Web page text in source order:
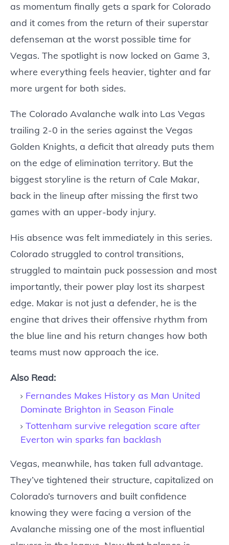
as momentum finally gets a spark for Colorado
and it comes from the return of their superstar
defenseman at the worst possible time for
Vegas. The spotlight is now locked on Game 3,
where everything feels heavier, tighter and far
more urgent for both sides.
The Colorado Avalanche walk into Las Vegas
trailing 2-0 in the series against the Vegas
Golden Knights, a deficit that already puts them
on the edge of elimination territory. But the
biggest storyline is the return of Cale Makar,
back in the lineup after missing the first two
games with an upper-body injury.
His absence was felt immediately in this series.
Colorado struggled to control transitions,
struggled to maintain puck possession and most
importantly, their power play lost its sharpest
edge. Makar is not just a defender, he is the
engine that drives their offensive rhythm from
the blue line and his return changes how both
teams must now approach the ice.
Also Read:
Fernandes Makes History as Man United
Dominate Brighton in Season Finale
Tottenham survive relegation scare after
Everton win sparks fan backlash
Vegas, meanwhile, has taken full advantage.
They’ve tightened their structure, capitalized on
Colorado’s turnovers and built confidence
knowing they were facing a version of the
Avalanche missing one of the most influential